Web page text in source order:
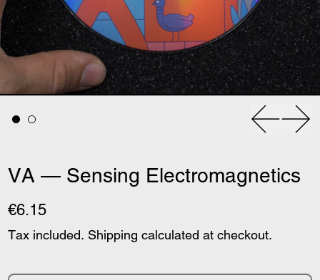
VA — Sensing Electromagnetics
€6.15
Tax included. Shipping calculated at checkout.